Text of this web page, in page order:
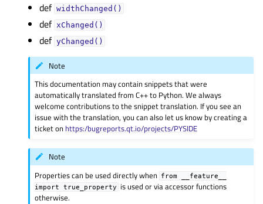
def widthChanged()
def xChanged()
def yChanged()
Note
This documentation may contain snippets that were
automatically translated from C++ to Python. We always
welcome contributions to the snippet translation. If you see an
issue with the translation, you can also let us know by creating a
ticket on https:/bugreports.qt.io/projects/PYSIDE
Note
Properties can be used directly when from
__feature__
import
true_property
is used or via accessor functions
otherwise.